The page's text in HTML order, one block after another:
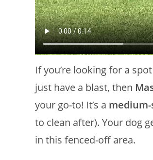
If you’re looking for a
just have a blast, then
your go-to! It’s a
to clean after). Your dog
in this fenced-off area.